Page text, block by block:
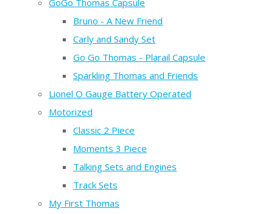
GoGo Thomas Capsule
Bruno - A New Friend
Carly and Sandy Set
Go Go Thomas - Plarail Capsule
Sparkling Thomas and Friends
Lionel O Gauge Battery Operated
Motorized
Classic 2 Piece
Moments 3 Piece
Talking Sets and Engines
Track Sets
My First Thomas